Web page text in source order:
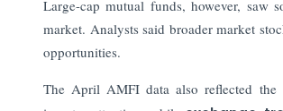
Large-cap mutual funds, however, saw
market. Analysts said broader market
opportunities.
The April AMFI data also reflected the